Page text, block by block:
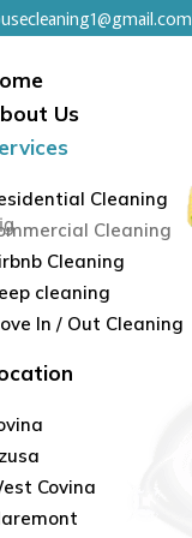
Us
Cleaning
Cleaning
Cleaning
cleaning
In / Out Cleaning
Covina